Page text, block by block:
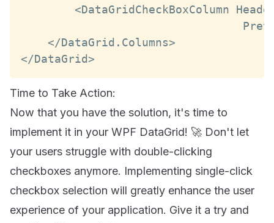
<DataGridCheckBoxColumn
</DataGrid . Columns>
</DataGrid>
Time to Take Action:
Now that you have the solution, it's time to
implement it in your WPF DataGrid! 🚀 Don't let
your users struggle with double-clicking
checkboxes anymore. Implementing single-click
checkbox selection will greatly enhance the user
experience of your application. Give it a try and